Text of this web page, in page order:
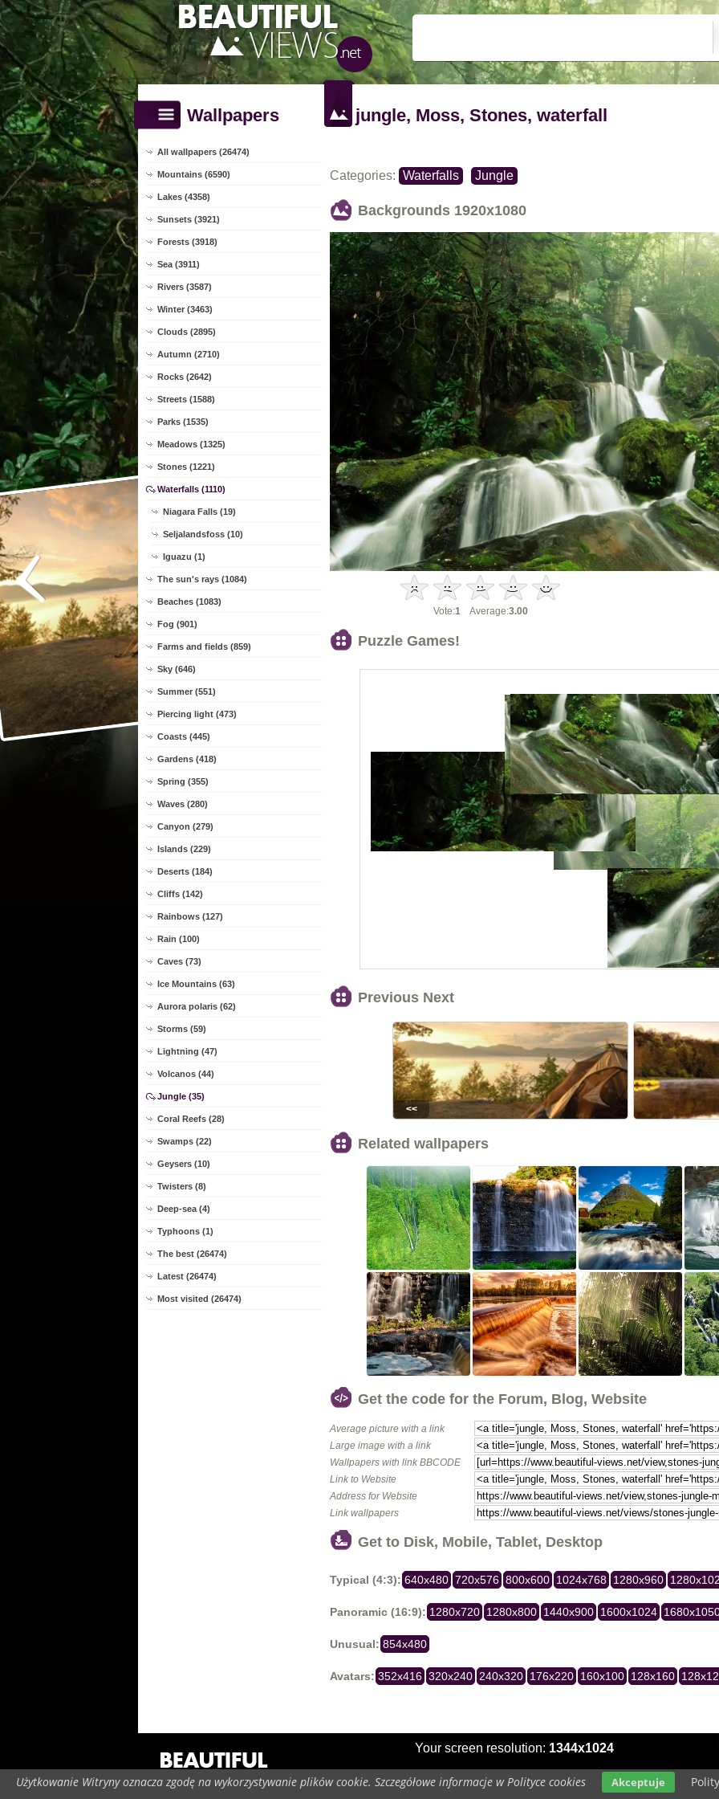
Użytkowanie Witryny oznacza zgodę na wykorzystywanie plików cookie. Szczegółowe informacje w Polityce cookies Akceptuje
Wallpapers
All wallpapers (26474)
Mountains (6590)
Lakes (4358)
Sunsets (3921)
Forests (3918)
Sea (3911)
Rivers (3587)
Winter (3463)
Clouds (2895)
Autumn (2710)
Rocks (2642)
Streets (1588)
Parks (1535)
Meadows (1325)
Stones (1221)
Waterfalls (1110)
Niagara Falls (19)
Seljalandsfoss (10)
Iguazu (1)
The sun's rays (1084)
Beaches (1083)
Fog (901)
Farms and fields (859)
Sky (646)
Summer (551)
Piercing light (473)
Coasts (445)
Gardens (418)
Spring (355)
Waves (280)
Canyon (279)
Islands (229)
Deserts (184)
Cliffs (142)
Rainbows (127)
Rain (100)
Caves (73)
Ice Mountains (63)
Aurora polaris (62)
Storms (59)
Lightning (47)
Volcanos (44)
Jungle (35)
Coral Reefs (28)
Swamps (22)
Geysers (10)
Twisters (8)
Deep-sea (4)
Typhoons (1)
The best (26474)
Latest (26474)
Most visited (26474)
jungle, Moss, Stones, waterfall
Categories: Waterfalls Jungle
Backgrounds 1920x1080
Vote:1Average:3.00
Puzzle Games!
Previous Next
<<
Related wallpapers
Get the code for the Forum, Blog, Website
Average picture with a link
Large image with a link
Wallpapers with link BBCODE
Link to Website
Address for Website
Link wallpapers
Get to Disk, Mobile, Tablet, Desktop
Typical (4:3): 640x480 720x576 800x600 1024x768 1280x960
Panoramic (16:9): 1280x720 1280x800 1440x900 1600x1024
Unusual: 854x480
Avatars: 352x416 320x240 240x320 176x220 160x100 128x160
Your screen resolution: 1344x1024
Copyright 2014 bywww.beautiful-views.netAll rights reserved